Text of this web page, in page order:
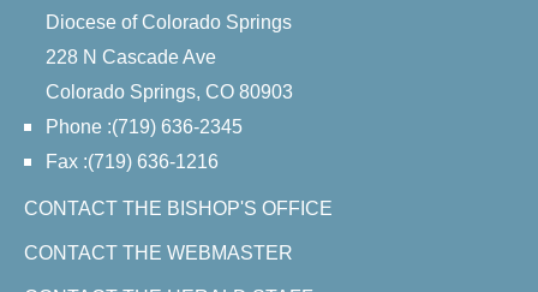
Diocese of Colorado Springs
228 N Cascade Ave
Colorado Springs, CO 80903
Phone :(719) 636-2345
Fax :(719) 636-1216
CONTACT THE BISHOP'S OFFICE
CONTACT THE WEBMASTER